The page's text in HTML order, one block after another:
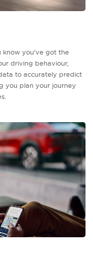
know you've got the
driving behaviour,
to accurately predict
you plan your journey